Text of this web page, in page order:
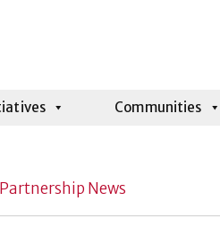
Communities
News